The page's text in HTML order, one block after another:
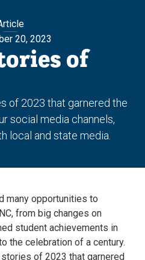
20, 2023
of
of 2023 that garnered the
social media channels,
local and state media.
many opportunities to
from big changes on
student achievements in
the celebration of a century.
of 2023 that garnered